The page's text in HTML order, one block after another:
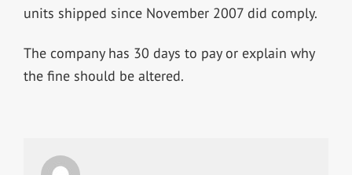
units shipped since November 2007 did comply.
The company has 30 days to pay or explain why
the fine should be altered.